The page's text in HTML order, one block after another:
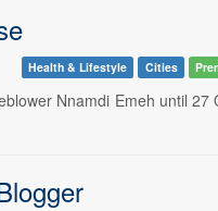
Health & Lifestyle Cities
Nnamdi Emeh until 27